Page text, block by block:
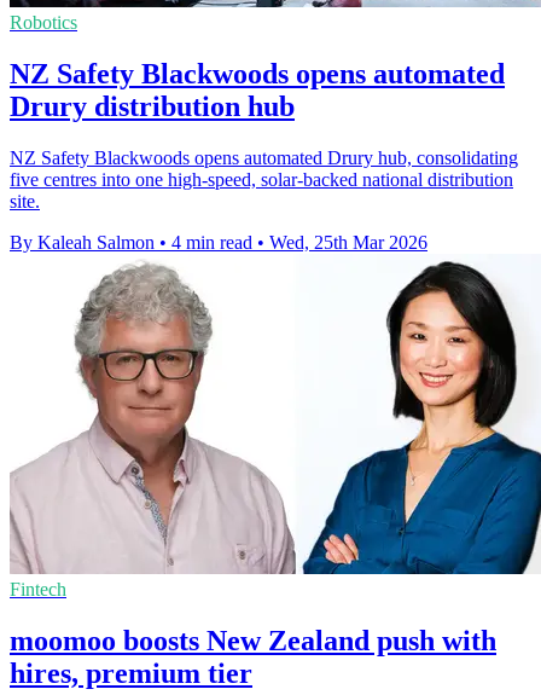
Robotics
NZ Safety Blackwoods opens automated
Drury distribution hub
NZ Safety Blackwoods opens automated Drury hub, consolidating
five centres into one high-speed, solar-backed national distribution
site.
By Kaleah Salmon • 4 min read • Wed, 25th Mar 2026
Fintech
moomoo boosts New Zealand push with
hires, premium tier